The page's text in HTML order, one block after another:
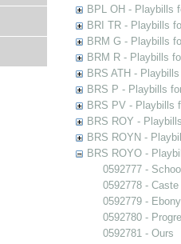
BPL OH - Playbills
BRI TR - Playbills
BRM G - Playbills
BRM R - Playbills
BRS ATH -
BRS P - Playbills
BRS PV - Playbills
BRS ROY -
BRS ROYN -
BRS ROYO -
0592777 -
0592778 - Caste
0592779 -
0592780 -
0592781 - Ours